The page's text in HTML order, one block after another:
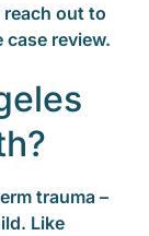
out to
case review.
trauma –
Like